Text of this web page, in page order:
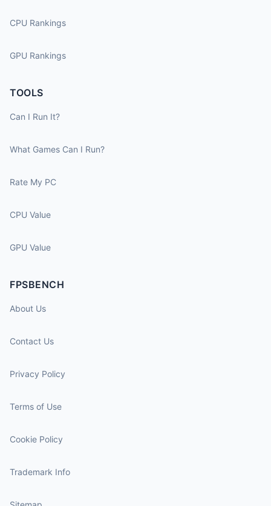
CPU Rankings
GPU Rankings
TOOLS
Can I Run It?
What Games Can I Run?
Rate My PC
CPU Value
GPU Value
FPSBENCH
About Us
Contact Us
Privacy Policy
Terms of Use
Cookie Policy
Trademark Info